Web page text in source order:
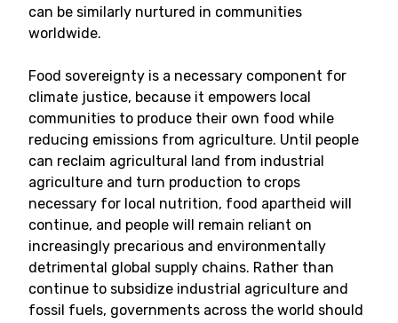
can be similarly nurtured in communities
worldwide.
Food sovereignty is a necessary component for
climate justice, because it empowers local
communities to produce their own food while
reducing emissions from agriculture. Until people
can reclaim agricultural land from industrial
agriculture and turn production to crops
necessary for local nutrition, food apartheid will
continue, and people will remain reliant on
increasingly precarious and environmentally
detrimental global supply chains. Rather than
continue to subsidize industrial agriculture and
fossil fuels, governments across the world should